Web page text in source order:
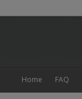
FAQ
Home